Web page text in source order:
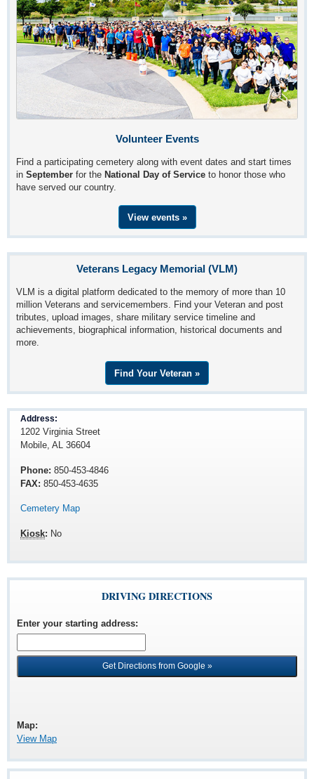
Volunteer Events
Find a participating cemetery along with event dates and start times
in September for the National Day of Service to honor those who
have served our country.
View events »
Veterans Legacy Memorial (VLM)
VLM is a digital platform dedicated to the memory of more than 10
million Veterans and servicemembers. Find your Veteran and post
tributes, upload images, share military service timeline and
achievements, biographical information, historical documents and
more.
Find Your Veteran »
Address:
1202 Virginia Street
Mobile, AL 36604
Phone: 850-453-4846
FAX: 850-453-4635
Cemetery Map
Kiosk: No
DRIVING DIRECTIONS
Enter your starting address:
Map:
View Map